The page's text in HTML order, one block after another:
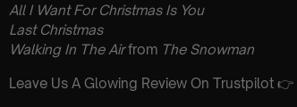
All I Want For Christmas Is You
Last Christmas
Walking In The Airfrom The Snowman
Leave Us A Glowing Review On Trustpilot 👉